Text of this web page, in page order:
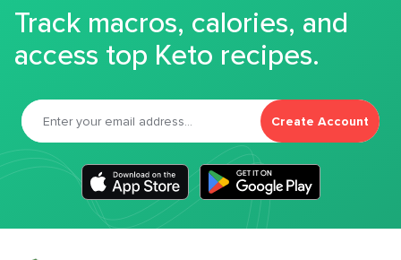
Track macros, calories, and
access top Keto recipes.
Create Account